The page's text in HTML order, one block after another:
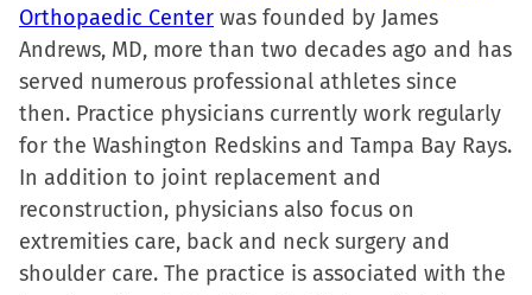
Orthopaedic Center was founded by James
Andrews, MD, more than two decades ago and has
served numerous professional athletes since
then. Practice physicians currently work regularly
for the Washington Redskins and Tampa Bay Rays.
In addition to joint replacement and
reconstruction, physicians also focus on
extremities care, back and neck surgery and
shoulder care. The practice is associated with the